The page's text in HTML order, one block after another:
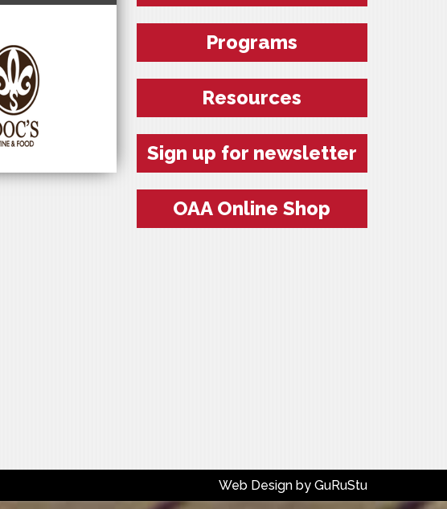
Programs
Resources
Sign up for newsletter
OAA Online Shop
Web Design by GuRuStu